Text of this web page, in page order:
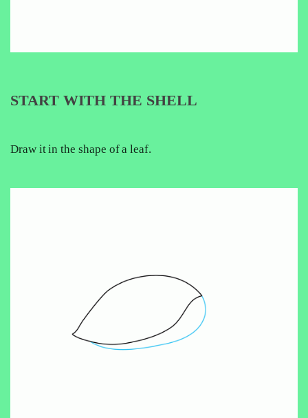
START WITH THE SHELL
Draw it in the shape of a leaf.